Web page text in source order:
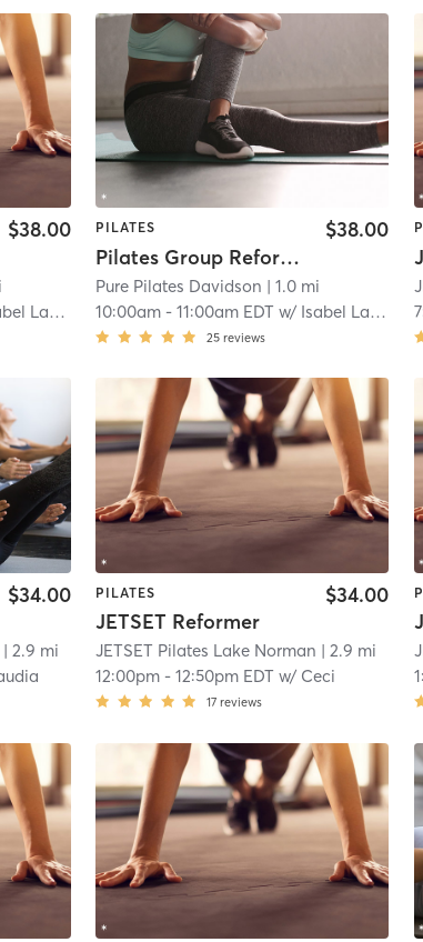
$38.00
Lancaster
PILATES
Pilates Group Reformer Class
$38.00
Pure Pilates Davidson | 1.0 mi
10:00am -11:00am EDT w/ Isabel Lancaster
25 reviews
$34.00
| 2.9 mi
PILATES
JETSET Reformer
$34.00
JETSET Pilates Lake Norman | 2.9 mi
12:00pm -12:50pm EDT w/ Ceci
17 reviews